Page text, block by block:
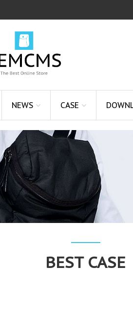
NEWS CASE
BEST CASE